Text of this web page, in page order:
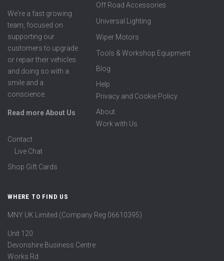
We're a fast growing
team, focused on
supporting our
customers to upgrade
or repair their vehicles
and doing so with a
smile and a
conscience.
Read more About Us
Off Road Accessories
Universal Lighting
Wiper Motors
Tools & Workshop Equipment
Blog
Help
Privacy and Cookie Policy
About
Work with Us
Contact
Live Chat
Shop Gift Cards
WHERE TO FIND US
MNY UK Limited (Company Reg 06610395)
Unit 120
Devonshire Business Centre
Works Rd